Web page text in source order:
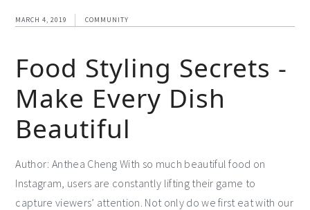
MARCH 4, 2019 COMMUNITY
Food Styling Secrets -
Make Every Dish
Beautiful
Author: Anthea Cheng With so much beautiful food on
Instagram, users are constantly lifting their game to
capture viewers’ attention. Not only do we first eat with our